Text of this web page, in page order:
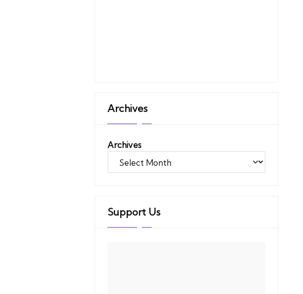
Archives
Archives
Support Us